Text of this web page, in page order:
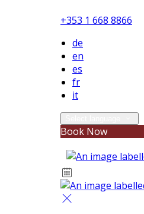
+353 1 668 8866
de
en
es
fr
it
Book Now